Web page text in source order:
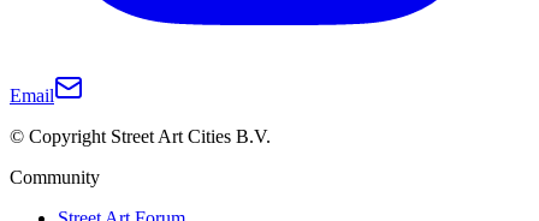
Email
© Copyright Street Art Cities B.V.
Community